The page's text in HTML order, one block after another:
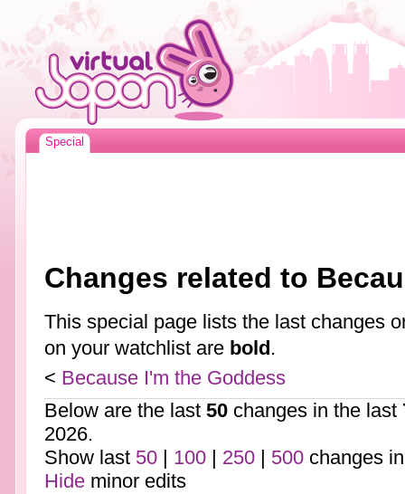
Special
Changes related to
This special page lists the last changes
on your watchlist are bold.
< Because I'm the Goddess
Below are the last 50changes in the last
2026.
Show last 50| 100| 250| 500changes
Hideminor edits